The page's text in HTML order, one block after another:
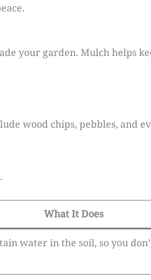
your garden. Mulch helps
wood chips, pebbles, and
What It Does
water in the soil, so you